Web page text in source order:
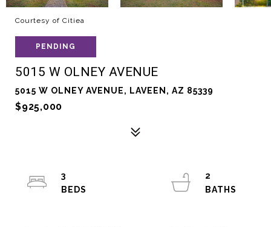
Courtesy of Citiea
PENDING
5015 W OLNEY AVENUE
5015 W OLNEY AVENUE, LAVEEN, AZ 85339
$925,000
3
2